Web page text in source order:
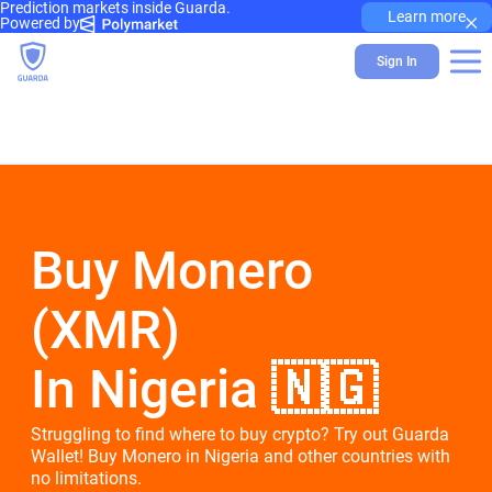
Prediction markets inside Guarda.
Powered by
Learn more×
Sign In
Buy Monero
(XMR)
In Nigeria 🇳🇬
Struggling to find where to buy crypto? Try out Guarda
Wallet! Buy Monero in Nigeria and other countries with
no limitations.